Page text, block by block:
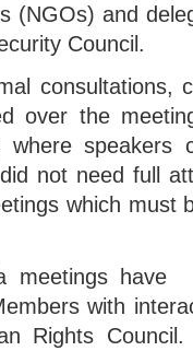
(NGOs) and
Council.
consultations,
over the
speakers
not need full
which must
meetings have
with
Rights